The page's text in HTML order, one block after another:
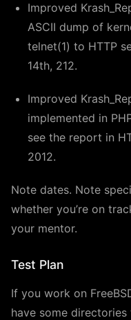
Improved
ASCII dump of
telnet(1) to HTTP
14th, 212.
Improved
implemented in
see the report in
2012.
Note dates. Note
whether you’re on
your mentor.
Test Plan
If you work on
have some